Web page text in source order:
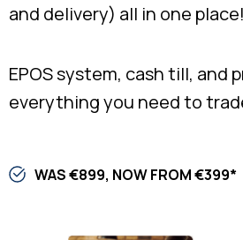
and delivery) all in one place!
EPOS system, cash till, and
everything you need to
WAS €899, NOW FROM €399*